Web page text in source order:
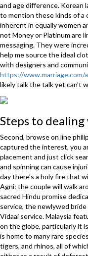
and age difference. Korean
to mention these kinds of a
inherent in equally women
not Money or Platinum are
messaging. They were
help me source the ideal
with designers and
https://
likely talk the talk yet can’t
Steps to
Second, browse on line
captured the interest, you
placement and just click
and spinning can cause
day there’s a holy fire that
Agni: the couple will walk
sacred Hindu promise
service, the newlywed
Vidaai service. Malaysia
on the globe, particularly it
is home to many rare
tigers, and rhinos, all of